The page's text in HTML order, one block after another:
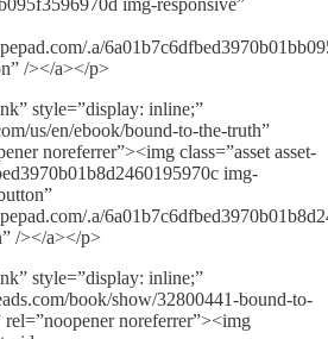
.a/
/></a></p>
style=”display: inline;”
us/en/ebook/bound-to-the-truth”
noreferrer”><img class=”asset asset-
img-
.a/
/></a></p>
style=”display: inline;”
book/show/32800441-bound-to-
noreferrer”><img